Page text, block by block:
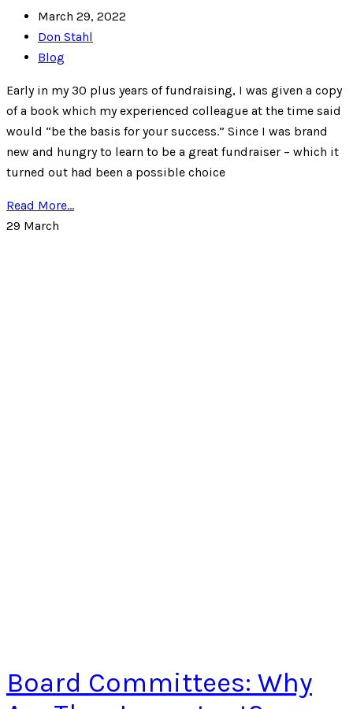
March 29, 2022
Don Stahl
Blog
Early in my 30 plus years of fundraising, I was given a copy
of a book which my experienced colleague at the time said
would “be the basis for your success.” Since I was brand
new and hungry to learn to be a great fundraiser – which it
turned out had been a possible choice
Read More...
29 March
Board Committees: Why